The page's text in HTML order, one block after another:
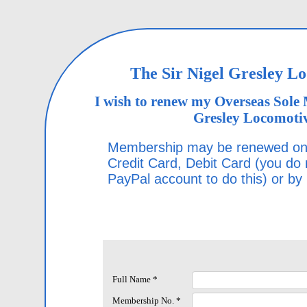
The Sir Nigel Gresley
I wish to renew my Overseas
Gresley
Membership may be renewed
Credit Card, Debit Card (you do
PayPal account to do this) or
Full Name *
Membership No. *